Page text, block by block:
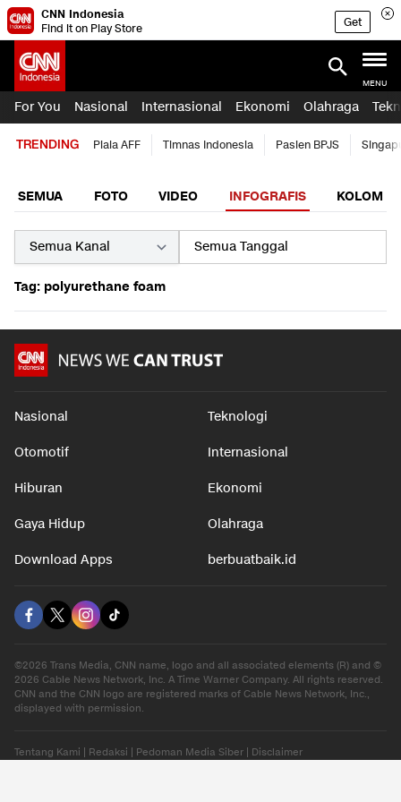
CNN Indonesia
Find it on Play Store
Get
MENU
For You Nasional Internasional Ekonomi Olahraga
TRENDING Piala AFF Timnas Indonesia Pasien BPJS
SEMUA FOTO VIDEO INFOGRAFIS KOLOM
Tag: polyurethane foam
Nasional Teknologi
Otomotif Internasional
Hiburan Ekonomi
Gaya Hidup Olahraga
Download Apps berbuatbaik.id
©2026 Trans Media, CNN name, logo and all associated elements (R) and ©
2026 Cable News Network, Inc. A Time Warner Company. All rights reserved.
CNN and the CNN logo are registered marks of Cable News Network, Inc.,
displayed with permission.
Tentang Kami Redaksi Pedoman Media Siber Disclaimer